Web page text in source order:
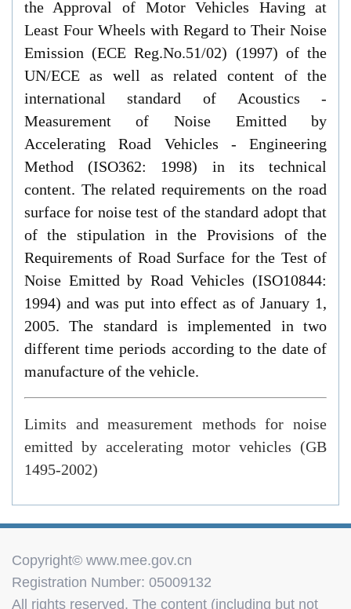
the Approval of Motor Vehicles Having at
Least Four Wheels with Regard to Their Noise
Emission (ECE Reg.No.51/02) (1997) of the
UN/ECE as well as related content of the
international standard of Acoustics -
Measurement of Noise Emitted by
Accelerating Road Vehicles - Engineering
Method (ISO362: 1998) in its technical
content. The related requirements on the road
surface for noise test of the standard adopt that
of the stipulation in the Provisions of the
Requirements of Road Surface for the Test of
Noise Emitted by Road Vehicles (ISO10844:
1994) and was put into effect as of January 1,
2005. The standard is implemented in two
different time periods according to the date of
manufacture of the vehicle.
Limits and measurement methods for noise
emitted by accelerating motor vehicles (GB
1495-2002)
Copyright© www.mee.gov.cn
Registration Number: 05009132
All rights reserved. The content (including but not